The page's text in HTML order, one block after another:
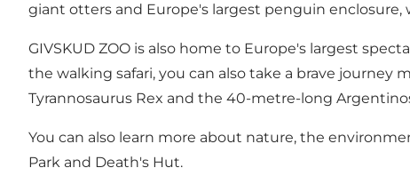
giant otters and Europe's largest penguin
GIVSKUD ZOO is also home to Europe's largest
the walking safari, you can also take a brave journey
Tyrannosaurus Rex and the 40-metre-long
You can also learn more about nature, the
Park and Death's Hut.